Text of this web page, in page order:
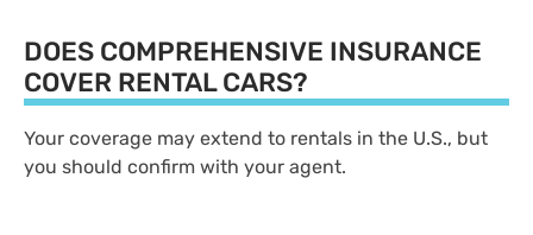
DOES COMPREHENSIVE INSURANCE
COVER RENTAL CARS?
Your coverage may extend to rentals in the U.S., but
you should confirm with your agent.